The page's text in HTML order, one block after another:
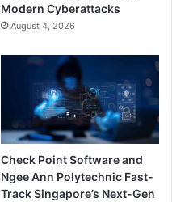
Modern Cyberattacks
August 4, 2026
Check Point Software and
Ngee Ann Polytechnic Fast-
Track Singapore’s Next-Gen